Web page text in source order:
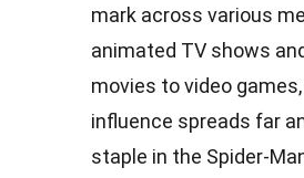
mark across various
animated TV shows
movies to video
influence spreads far
staple in the Spider-